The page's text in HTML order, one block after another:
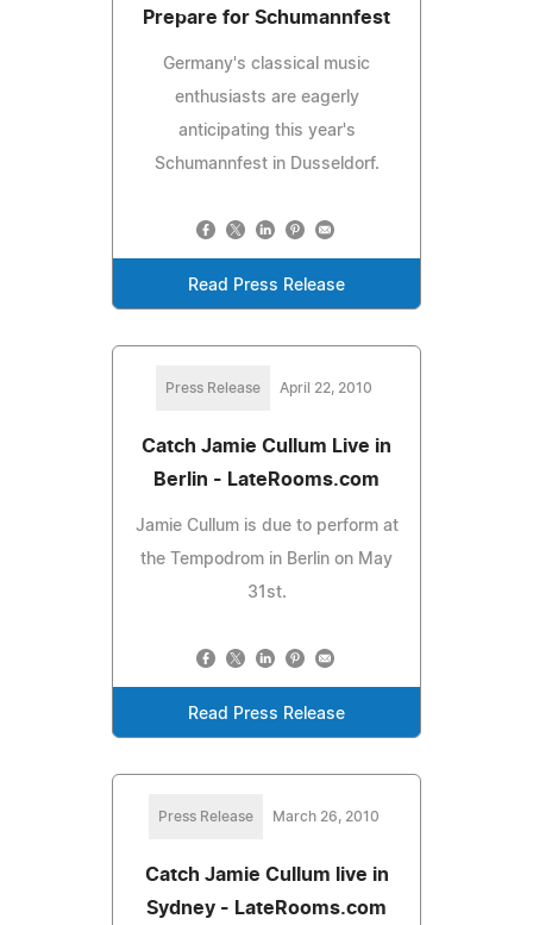
Prepare for Schumannfest
Germany's classical music
enthusiasts are eagerly
anticipating this year's
Schumannfest in Dusseldorf.
Read Press Release
Press Release April 22, 2010
Catch Jamie Cullum Live in
Berlin - LateRooms.com
Jamie Cullum is due to perform at
the Tempodrom in Berlin on May
31st.
Read Press Release
Press Release March 26, 2010
Catch Jamie Cullum live in
Sydney - LateRooms.com